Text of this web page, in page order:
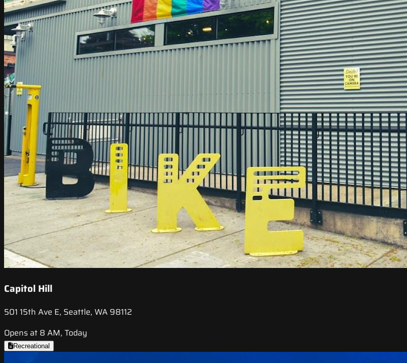
Capitol Hill
501 15th Ave E, Seattle, WA 98112
Opens at 8 AM, Today
Recreational